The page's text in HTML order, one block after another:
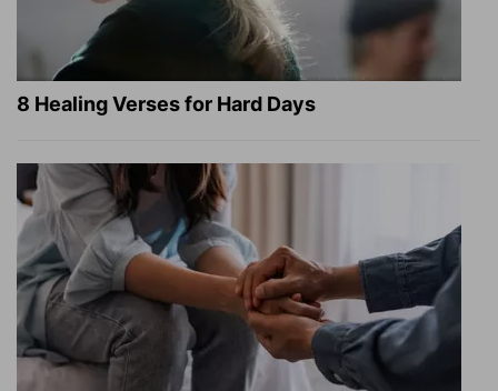
8 Healing Verses for Hard Days